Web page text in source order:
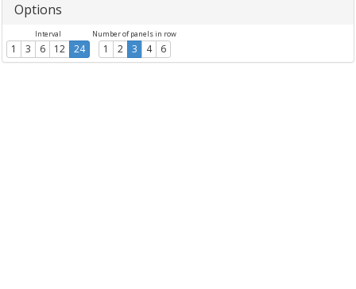
Options
Interval
1 3 6 12 24
Number of panels in row
1 2 3 4 6